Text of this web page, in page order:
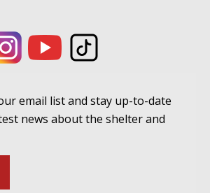
email list and stay up-to-date
news about the shelter and